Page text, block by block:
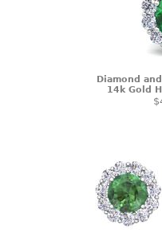
Diamond
14k Gold